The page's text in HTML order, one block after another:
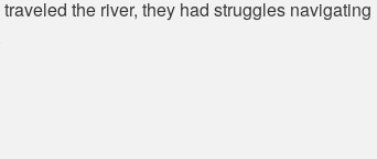
the river, they had struggles navigating